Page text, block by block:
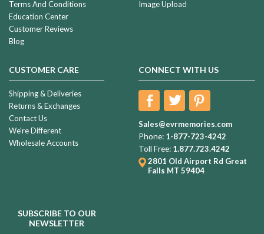
Terms And Conditions
Education Center
Customer Reviews
Blog
Image Upload
CUSTOMER CARE
Shipping & Deliveries
Returns & Exchanges
Contact Us
We're Different
Wholesale Accounts
CONNECT WITH US
Sales@evrmemories.com
Phone: 1-877-723-4242
Toll Free: 1.877.723.4242
2801 Old Airport Rd Great
Falls MT 59404
SUBSCRIBE TO OUR
NEWSLETTER